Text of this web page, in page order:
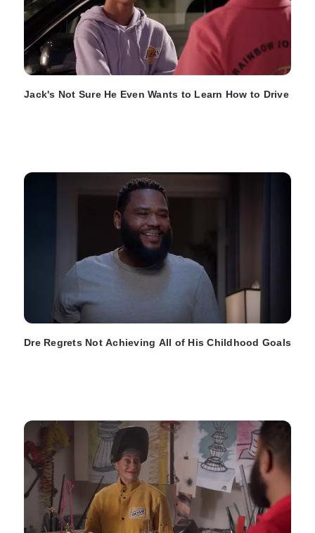
Jack's Not Sure He Even Wants to Learn How to Drive
Dre Regrets Not Achieving All of His Childhood Goals